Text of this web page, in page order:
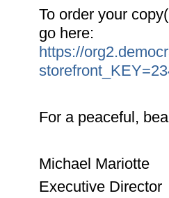
To order your
go here:
https://
For a peaceful,
Michael Mariotte
Executive Director